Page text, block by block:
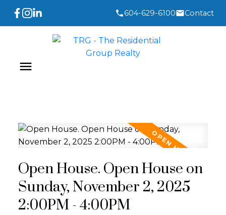
604-629-6100 Contact
Open House. Open House on
Sunday, November 2, 2025
2:00PM - 4:00PM